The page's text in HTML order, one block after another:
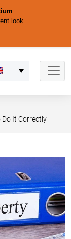
.
look.
It Correctly